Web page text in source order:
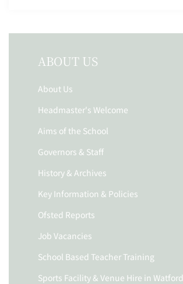
ABOUT US
About Us
Headmaster's Welcome
Aims of the School
Governors & Staff
History & Archives
Key Information & Policies
Ofsted Reports
Job Vacancies
School Based Teacher Training
Sports Facility & Venue Hire in Watford